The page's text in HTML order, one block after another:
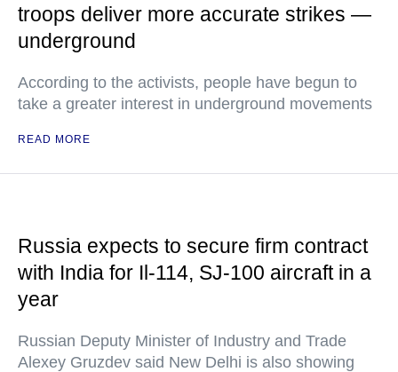
troops deliver more accurate strikes —
underground
According to the activists, people have begun to
take a greater interest in underground movements
READ MORE
Russia expects to secure firm contract
with India for Il-114, SJ-100 aircraft in a
year
Russian Deputy Minister of Industry and Trade
Alexey Gruzdev said New Delhi is also showing